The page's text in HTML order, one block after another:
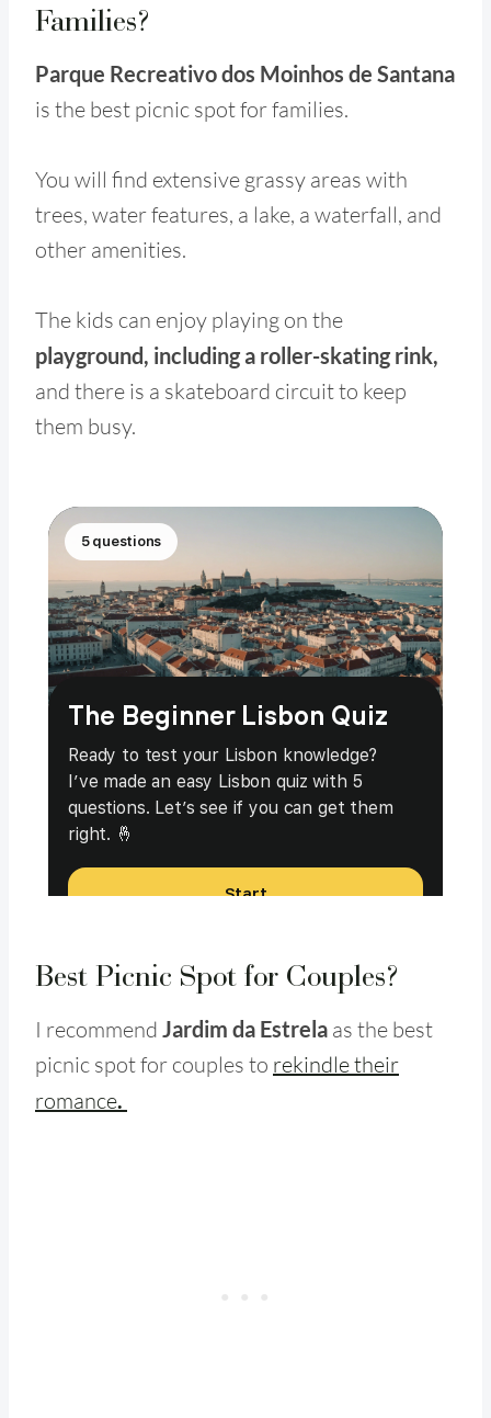
Families?
Parque Recreativo dos Moinhos de Santana
is the best picnic spot for families.
You will find extensive grassy areas with
trees, water features, a lake, a waterfall, and
other amenities.
The kids can enjoy playing on the
playground, including a roller-skating rink,
and there is a skateboard circuit to keep
them busy.
Best Picnic Spot for Couples?
I recommend Jardim da Estrela as the best
picnic spot for couples to rekindle their
romance.